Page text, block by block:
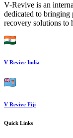
V-Revive is an
dedicated to bringing
recovery solutions to
V Revive India
V Revive Fiji
Quick Links